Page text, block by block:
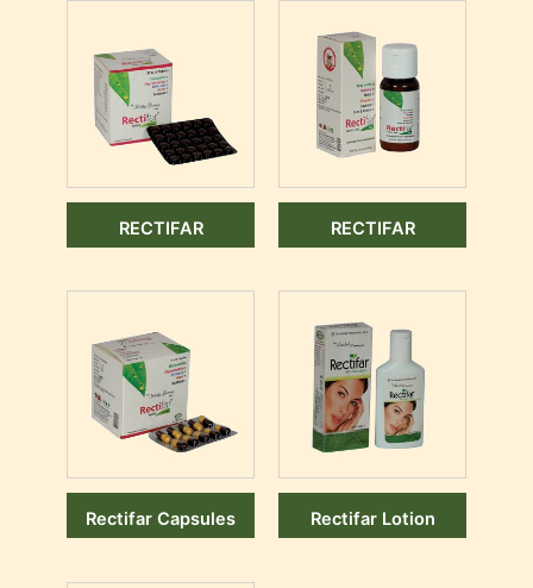
RECTIFAR RECTIFAR
Rectifar Capsules Rectifar Lotion